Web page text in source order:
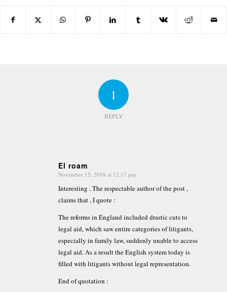
1
REPLY
El roam
says:
November 15, 2018 at 12:17 pm
Interesting . The respectable author of the post ,
claims that , I quote :
The reforms in England included drastic cuts to
legal aid, which saw entire categories of litigants,
especially in family law, suddenly unable to access
legal aid. As a result the English system today is
filled with litigants without legal representation.
End of quotation :